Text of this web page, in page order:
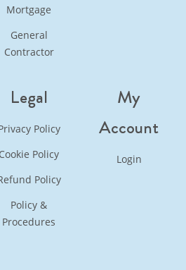
Mortgage
General
Contractor
Legal
Policy
Cookie Policy
Policy
Policy &
Procedures
My
Account
Login